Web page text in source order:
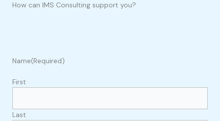
How can IMS Consulting support you?
Name(Required)
First
Last